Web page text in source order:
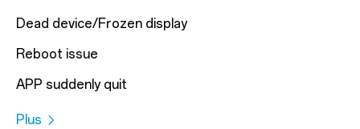
Dead device/Frozen display
Reboot issue
APP suddenly quit
Plus